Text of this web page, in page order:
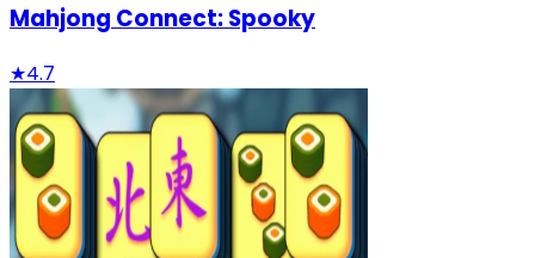
Mahjong Connect: Spooky
★4.7